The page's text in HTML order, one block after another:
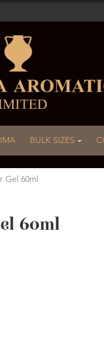
BULK SIZES
Gel 60ml
60ml